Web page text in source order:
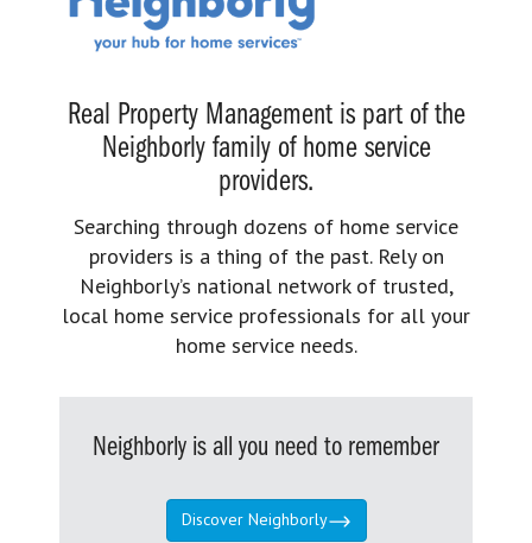
Real Property Management is part of the
Neighborly family of home service
providers.
Searching through dozens of home service
providers is a thing of the past. Rely on
Neighborly’s national network of trusted,
local home service professionals for all your
home service needs.
Neighborly is all you need to remember
Discover Neighborly